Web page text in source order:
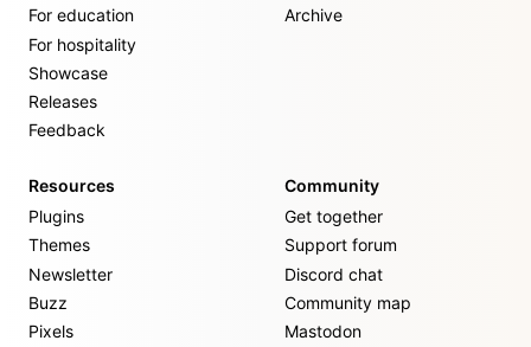
For education
For hospitality
Showcase
Releases
Feedback
Archive
Resources
Plugins
Themes
Newsletter
Buzz
Pixels
Community
Get together
Support forum
Discord chat
Community map
Mastodon